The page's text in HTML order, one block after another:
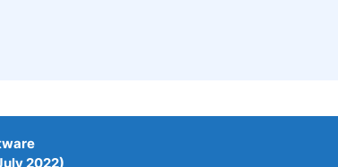
2022)